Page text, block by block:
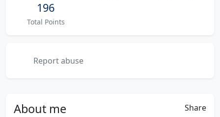
196
Total Points
Report abuse
About me Share